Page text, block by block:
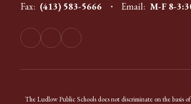
Fax: (413) 583-5666 Email: M-F 8-
The Ludlow Public Schools does not discriminate on the basis